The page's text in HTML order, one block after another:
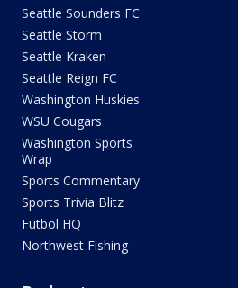
Seattle Sounders FC
Seattle Storm
Seattle Kraken
Seattle Reign FC
Washington Huskies
WSU Cougars
Washington Sports
Wrap
Sports Commentary
Sports Trivia Blitz
Futbol HQ
Northwest Fishing